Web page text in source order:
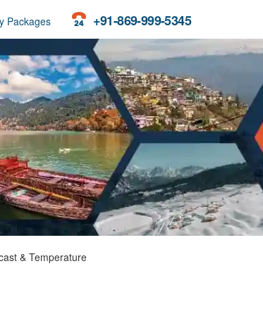
+91-869-999-5345
Packages
& Temperature